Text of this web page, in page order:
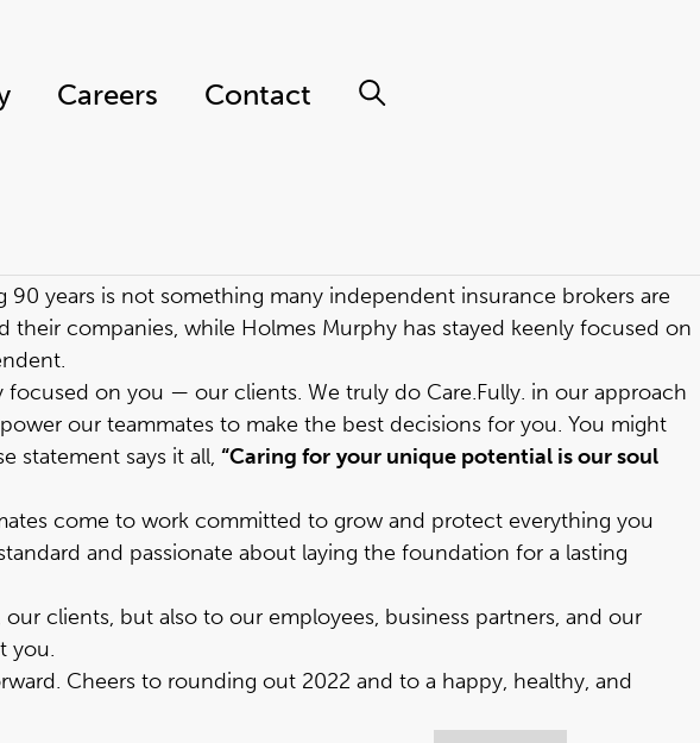
Careers Contact
90 years is not something many independent insurance brokers are
companies, while Holmes Murphy has stayed keenly focused on
on you — our clients. We truly do Care.Fully. in our approach
our teammates to make the best decisions for you. You might
statement says it all, “Caring for your unique potential is our soul
come to work committed to grow and protect everything you
and passionate about laying the foundation for a lasting
clients, but also to our employees, business partners, and our
you.
Cheers to rounding out 2022 and to a happy, healthy, and